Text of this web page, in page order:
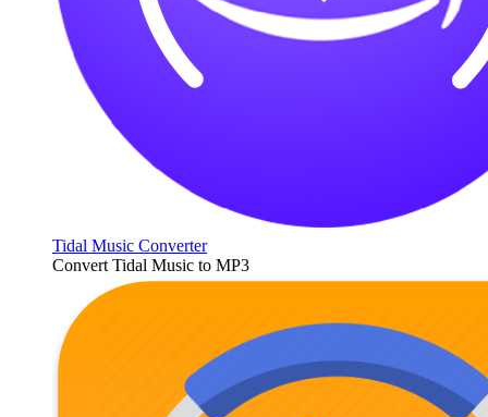
Tidal Music Converter
Convert Tidal Music to MP3